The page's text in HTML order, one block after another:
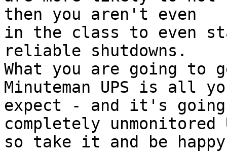
then you aren't even
in the class to even
reliable shutdowns.
What you are going to
Minuteman UPS is all
expect - and it's
completely unmonitored
so take it and be